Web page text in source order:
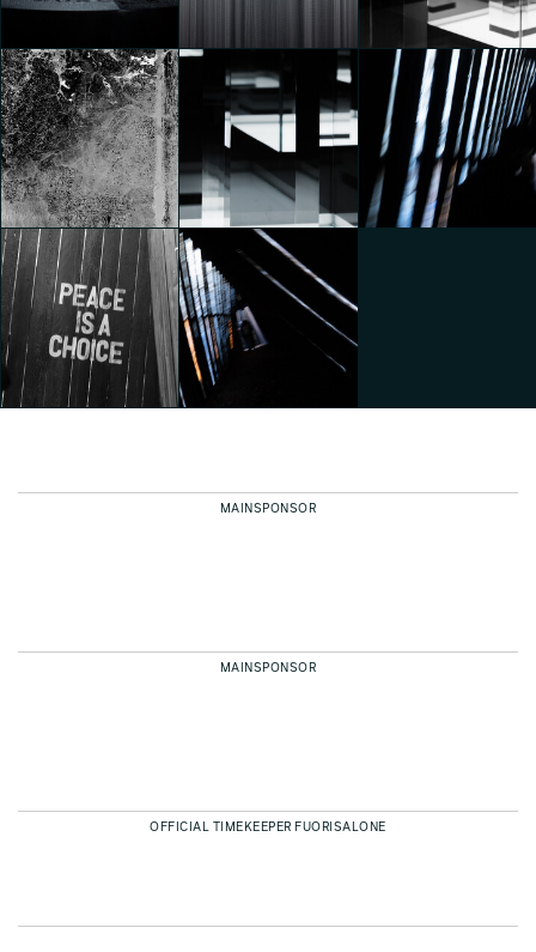
In collaboration
Vasconcellos
Federico Pucci
Lavazza presents
SOURCE OF PLEASURE by
Juliana Lima
Vasconcellos
Federico Pucci
Lavazza presents
SOURCE OF PLEASURE by
Juliana Lima
Vasconcellos
Federico Pucci
TOKUJIN YOSHIOKA –
Frozen
Federico Pucci
TOKUJIN YOSHIOKA –
Frozen
Federico Pucci
TOKUJIN YOSHIOKA –
Frozen
Federico Pucci
MAINSPONSOR
MAINSPONSOR
OFFICIAL TIMEKEEPER FUORISALONE